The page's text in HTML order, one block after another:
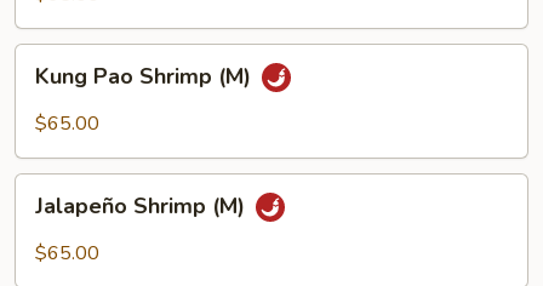
Pao
Shrimp
Kung Pao Shrimp (M)
$65.00
Shrimp
(M)
Jalapeño Shrimp (M)
$65.00